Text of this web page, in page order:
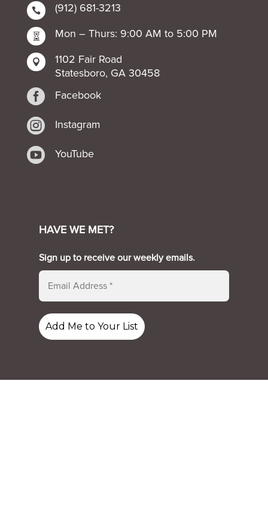
 (912) 681-3213
 Mon – Thurs: 9:00 AM to 5:00 PM

1102 Fair Road
Statesboro, GA 30458
 Facebook
 Instagram
 YouTube
HAVE WE MET?
Sign up to receive our weekly emails.